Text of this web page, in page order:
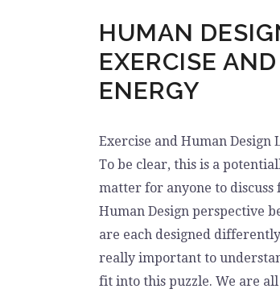
HUMAN
EXERCISE AND
ENERGY
Exercise and Human Design
To be clear, this is a
matter for anyone to discuss
Human Design perspective
are each designed
really important to
fit into this puzzle. We are